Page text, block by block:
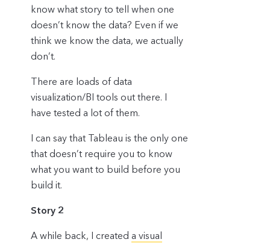
know what story to tell when one
doesn’t know the data? Even if we
think we know the data, we actually
don’t.
There are loads of data
visualization/BI tools out there. I
have tested a lot of them.
I can say that Tableau is the only one
that doesn’t require you to know
what you want to build before you
build it.
Story 2
A while back, I created a visual